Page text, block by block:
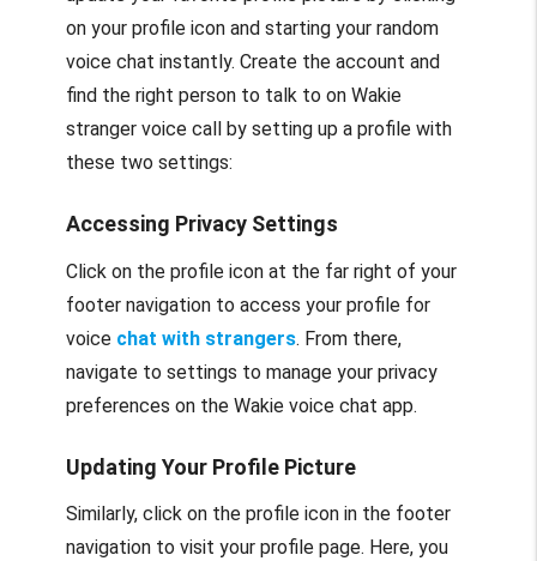
on your profile icon and starting your random
voice chat instantly. Create the account and
find the right person to talk to on Wakie
stranger voice call by setting up a profile with
these two settings:
Accessing Privacy Settings
Click on the profile icon at the far right of your
footer navigation to access your profile for
voice chat with strangers. From there,
navigate to settings to manage your privacy
preferences on the Wakie voice chat app.
Updating Your Profile Picture
Similarly, click on the profile icon in the footer
navigation to visit your profile page. Here, you